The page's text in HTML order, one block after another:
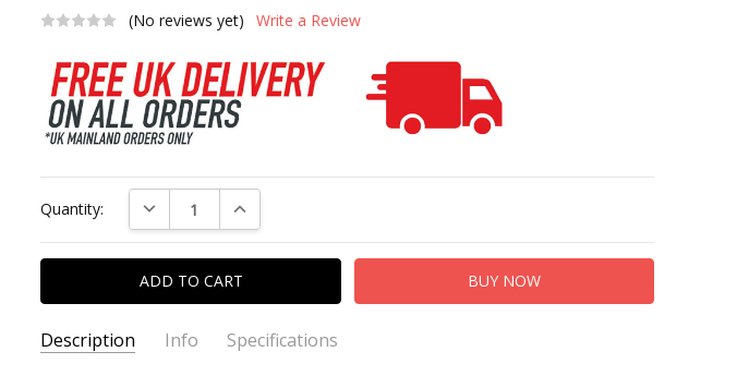
(No reviews yet) Write a Review
Stock:
Quantity: DECREASE QUANTITY:INCREASE QUANTITY:
Description Info Specifications